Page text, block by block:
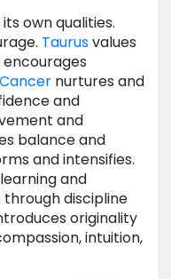
own qualities.
Taurusvalues
encourages
Cancer nurtures and
and
and
balance and
and intensifies.
and
through discipline
originality
intuition,